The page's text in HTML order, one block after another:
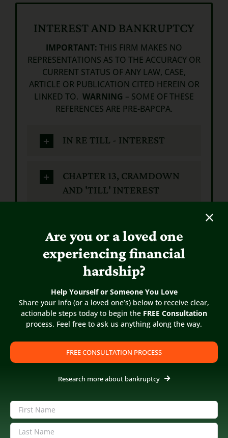
INTEREST AND BANKRUPTCY
IMPORTANT: THIS FIRM MAKES NO
REPRESENTATIONS AS TO THE ACCURACY OR
CURRENT STATUS OF ANY LAW, CASE,
ARTICLE OR PUBLICATION CITED HEREIN OR
LINKED TO. WARNING – SOME OF THESE
REFERENCES ARE PRE-BAPCPA.
IN RE TILL - INTEREST
CHAPTER 13, CRAMDOWN
AND 'TILL' INTEREST
DO CREDITORS GET
INTEREST ON DEBT IN
BANKRUPTCY?
Are you or a loved one
experiencing financial
hardship?
Help Yourself or Someone You Love
Share your info (or a loved one’s) below to receive clear,
actionable steps today to begin the FREE Consultation
process. Feel free to ask us anything along the way.
FREE CONSULTATION PROCESS
Research more about bankruptcy
Name (Required)
First